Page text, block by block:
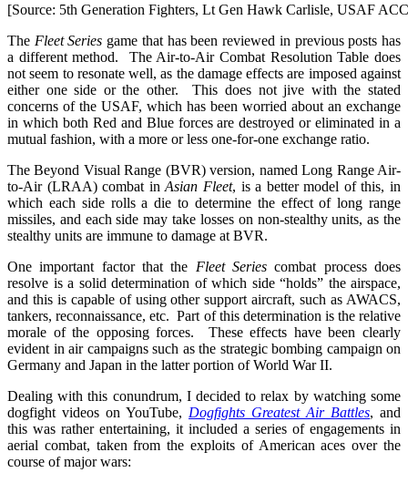
[Source: 5th Generation Fighters, Lt Gen Hawk Carlisle, USAF
The Fleet Series game that has been reviewed in previous posts has
a different method. The Air-to-Air Combat Resolution Table does
not seem to resonate well, as the damage effects are imposed against
either one side or the other. This does not jive with the stated
concerns of the USAF, which has been worried about an exchange
in which both Red and Blue forces are destroyed or eliminated in a
mutual fashion, with a more or less one-for-one exchange ratio.
The Beyond Visual Range (BVR) version, named Long Range Air-
to-Air (LRAA) combat inAsian Fleet, is a better model of this, in
which each side rolls a die to determine the effect of long range
missiles, and each side may take losses on non-stealthy units, as the
stealthy units are immune to damage at BVR.
One important factor that the Fleet Series combat process does
resolve is a solid determination of which side “holds” the airspace,
and this is capable of using other support aircraft, such as AWACS,
tankers, reconnaissance, etc. Part of this determination is the relative
morale of the opposing forces. These effects have been clearly
evident in air campaigns such as the strategic bombing campaign on
Germany and Japan in the latter portion of World War II.
Dealing with this conundrum, I decided to relax by watching some
dogfight videos on YouTube, Dogfights Greatest Air Battles, and
this was rather entertaining, it included a series of engagements in
aerial combat, taken from the exploits of American aces over the
course of major wars: